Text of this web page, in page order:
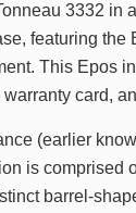
3332 in
featuring the
This Epos
card,
(earlier
is comprised
barrel-